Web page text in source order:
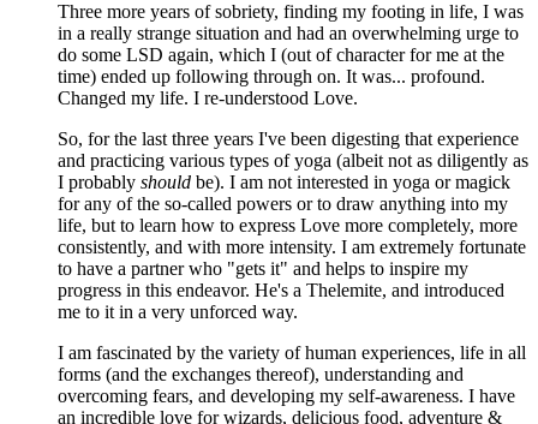
Three more years of sobriety, finding my footing in life, I was
in a really strange situation and had an overwhelming urge to
do some LSD again, which I (out of character for me at the
time) ended up following through on. It was... profound.
Changed my life. I re-understood Love.
So, for the last three years I've been digesting that experience
and practicing various types of yoga (albeit not as diligently as
I probably should be). I am not interested in yoga or magick
for any of the so-called powers or to draw anything into my
life, but to learn how to express Love more completely, more
consistently, and with more intensity. I am extremely fortunate
to have a partner who "gets it" and helps to inspire my
progress in this endeavor. He's a Thelemite, and introduced
me to it in a very unforced way.
I am fascinated by the variety of human experiences, life in all
forms (and the exchanges thereof), understanding and
overcoming fears, and developing my self-awareness. I have
an incredible love for wizards, delicious food, adventure &